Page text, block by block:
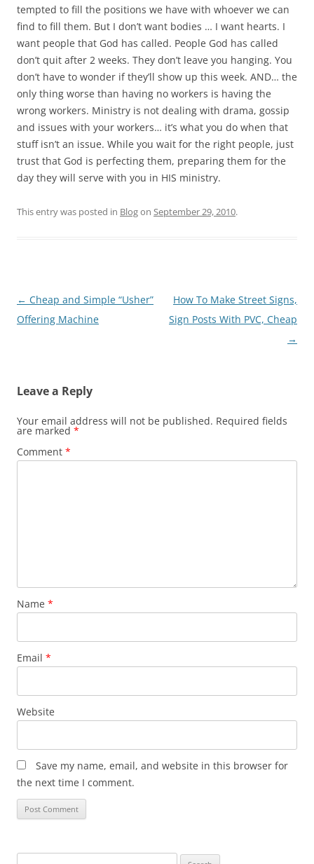
tempted to fill the positions we have with whoever we can
find to fill them. But I don’t want bodies … I want hearts. I
want people that God has called. People God has called
don’t quit after 2 weeks. They don’t leave you hanging. You
don’t have to wonder if they’ll show up this week. AND… the
only thing worse than having no workers is having the
wrong workers. Ministry is not dealing with drama, gossip
and issues with your workers… it’s what you do when that
stuff isn’t an issue. While you wait for the right people, just
trust that God is perfecting them, preparing them for the
day they will serve with you in HIS ministry.
This entry was posted in Blogon September 29, 2010.
Post
navigation
← Cheap and Simple “Usher”
Offering Machine
How To Make Street Signs,
Sign Posts With PVC, Cheap
→
Leave a Reply
Your email address will not be published. Required fields
are marked *
Comment *
Name *
Email *
Website
Save my name, email, and website in this browser for
the next time I comment.